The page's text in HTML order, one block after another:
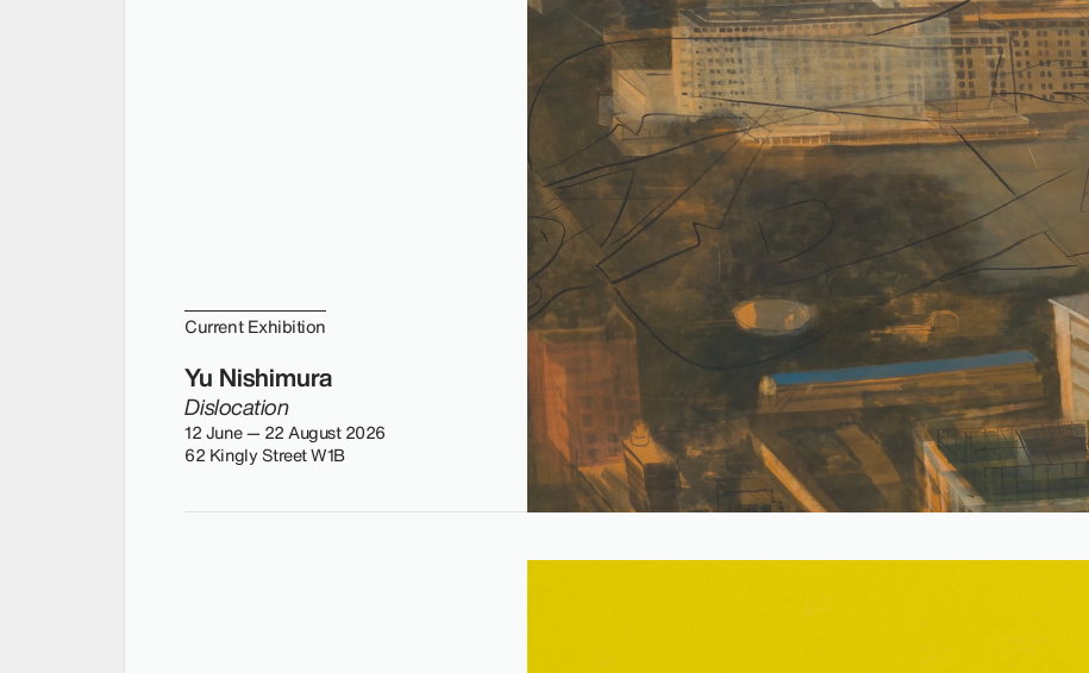
Current Exhibition
Yu Nishimura
Dislocation
12 June — 22 August 2026
62 Kingly Street W1B